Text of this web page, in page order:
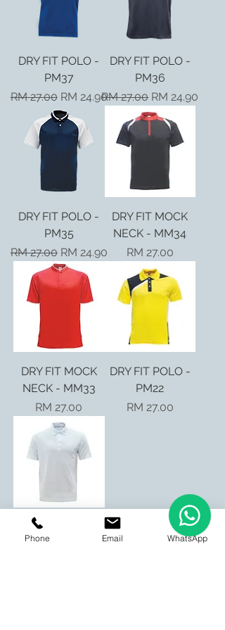
DRY FIT POLO -
PM37
Regular Price
RM 27.00 Sale Price
RM 24.90
DRY FIT POLO -
PM36
Regular Price
RM 27.00 Sale Price
RM 24.90
DRY FIT POLO -
PM35
Regular Price
RM 27.00 Sale Price
RM 24.90
DRY FIT MOCK
NECK - MM34
Price
RM 27.00
DRY FIT MOCK
NECK - MM33
Price
RM 27.00
DRY FIT POLO -
PM22
Price
RM 27.00
DRY FIT POLO -
PM01
Phone Email WhatsApp